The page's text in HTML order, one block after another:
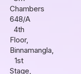
Chambers
648/A
4th
Floor,
Binnamangla,
1st
Stage,